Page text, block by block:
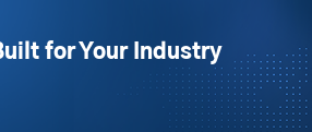
for Your Industry